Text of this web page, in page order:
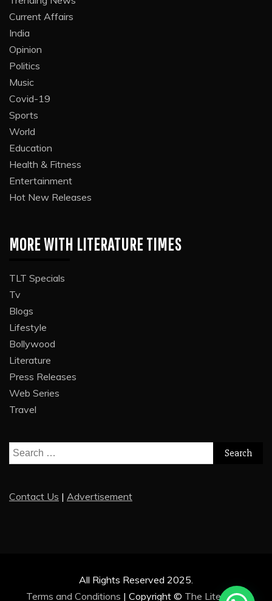
Current Affairs
India
Opinion
Politics
Music
Covid-19
Sports
World
Education
Health & Fitness
Entertainment
Hot New Releases
MORE WITH LITERATURE TIMES
TLT Specials
Tv
Blogs
Lifestyle
Bollywood
Literature
Press Releases
Web Series
Travel
Search
for:
Contact Us | Advertisement
All Rights Reserved 2025.
Terms and Conditions | Copyright © The Literature